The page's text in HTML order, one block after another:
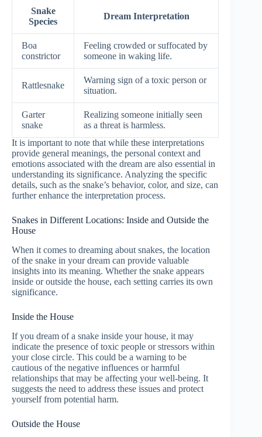
Snake
Species
Dream Interpretation
Boa
constrictor
Feeling crowded or suffocated by
someone in waking life.
Rattlesnake
Warning sign of a toxic person or
situation.
Garter
snake
Realizing someone initially seen
as a threat is harmless.
It is important to note that while these interpretations
provide general meanings, the personal context and
emotions associated with the dream are also essential in
understanding its significance. Analyzing the specific
details, such as the snake’s behavior, color, and size, can
further enhance the interpretation process.
Snakes in Different Locations: Inside and Outside the
House
When it comes to dreaming about snakes, the location
of the snake in your dream can provide valuable
insights into its meaning. Whether the snake appears
inside or outside the house, each setting carries its own
significance.
Inside the House
If you dream of a snake inside your house, it may
indicate the presence of toxic people or stressors within
your close circle. This could be a warning to be
cautious of the negative influences or harmful
relationships that may be affecting your well-being. It
suggests the need to address these issues and protect
yourself from potential harm.
Outside the House